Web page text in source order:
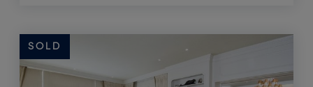
SOLD